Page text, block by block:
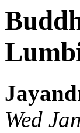
Wed